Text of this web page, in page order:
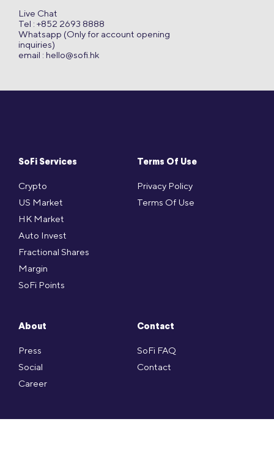
SoFi Services
Crypto
US Market
HK Market
Auto Invest
Fractional Shares
Margin
SoFi Points
Terms Of Use
Privacy Policy
Terms Of Use
About
Press
Social
Career
Contact
SoFi FAQ
Contact
Live Chat
Tel : +852 2693 8888
Whatsapp (Only for account opening
inquiries)
email : hello@sofi.hk